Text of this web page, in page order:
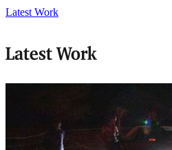
Latest Work
Latest Work